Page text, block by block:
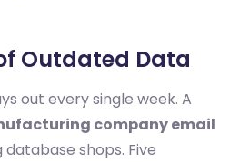
Outdated Data
out every single week. A
company email
shops. Five